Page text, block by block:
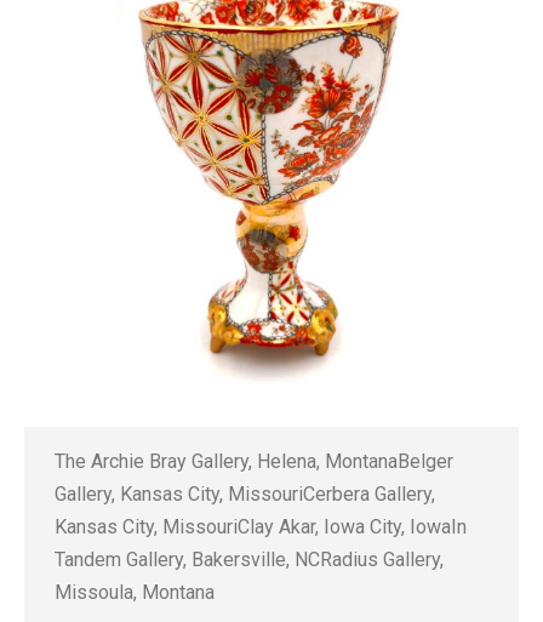
The Archie Bray Gallery, Helena, MontanaBelger
Gallery, Kansas City, MissouriCerbera Gallery,
Kansas City, MissouriClay Akar, Iowa City, IowaIn
Tandem Gallery, Bakersville, NCRadius Gallery,
Missoula, Montana